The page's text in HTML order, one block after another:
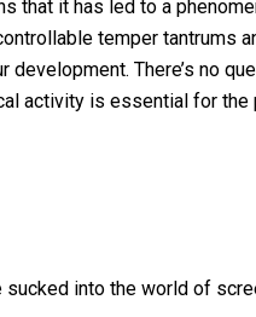
it has led to a
temper tantrums
There’s no
activity is essential for
into the world of